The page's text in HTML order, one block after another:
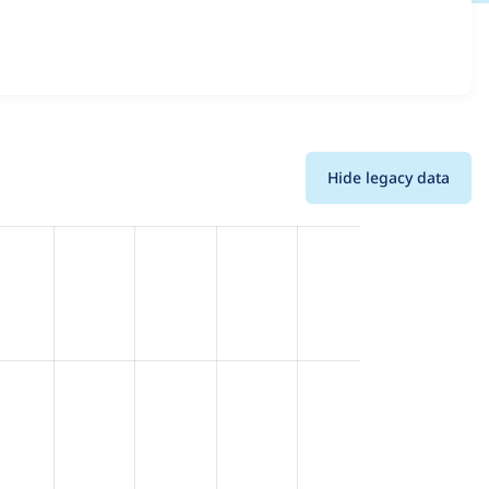
Hide legacy data